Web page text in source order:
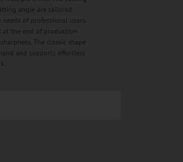
angle are tailored
needs of professional users.
at the end of production
The classic shape
and supports effortless